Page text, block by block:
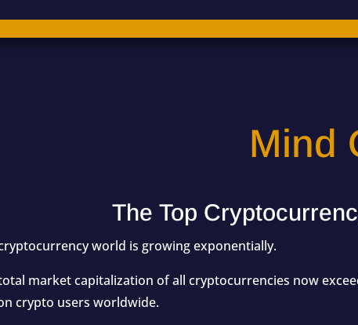
Mind
The Top
world is growing exponentially.
market capitalization of all cryptocurrencies now
crypto users worldwide.